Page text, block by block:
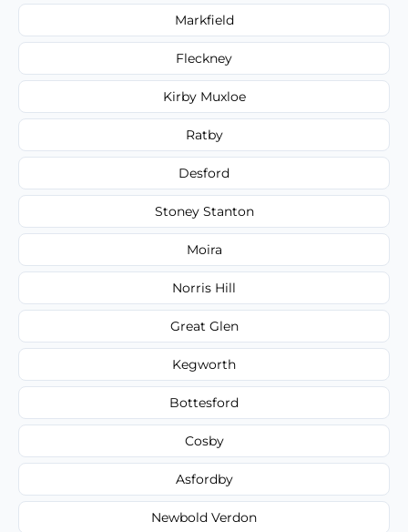
Markfield
Fleckney
Kirby Muxloe
Ratby
Desford
Stoney Stanton
Moira
Norris Hill
Great Glen
Kegworth
Bottesford
Cosby
Asfordby
Newbold Verdon